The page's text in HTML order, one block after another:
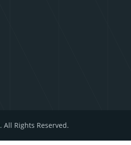
. All Rights Reserved.